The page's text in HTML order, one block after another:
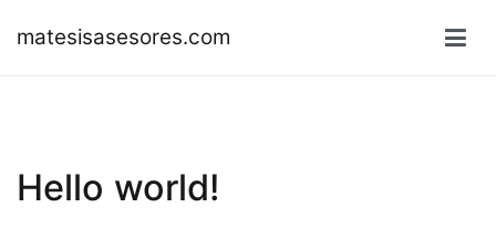
matesisasesores.com
Hello world!